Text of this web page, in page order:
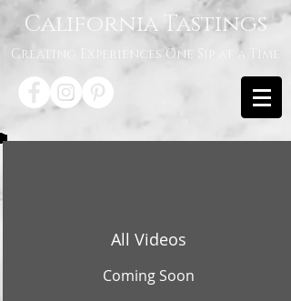
California Tastings
Creating Experiences One Sip at a Time
All Videos
Coming Soon